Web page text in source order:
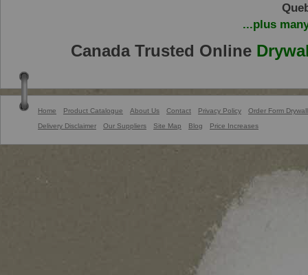
...plus
Canada Trusted Online
Home Product Catalogue About Us Contact Privacy Policy
Order Form Drywall
Delivery Disclaimer
Our Suppliers Site Map Blog Price Increases